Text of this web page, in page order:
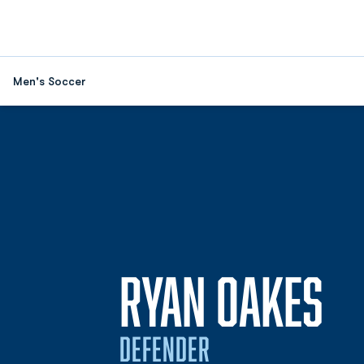
Men's Soccer
RYAN OAKES
DEFENDER